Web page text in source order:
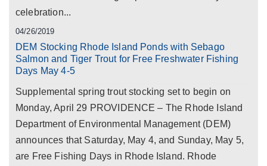
celebration...
04/26/2019
DEM Stocking Rhode Island Ponds with Sebago
Salmon and Tiger Trout for Free Freshwater Fishing
Days May 4-5
Supplemental spring trout stocking set to begin on
Monday, April 29 PROVIDENCE – The Rhode Island
Department of Environmental Management (DEM)
announces that Saturday, May 4, and Sunday, May 5,
are Free Fishing Days in Rhode Island. Rhode